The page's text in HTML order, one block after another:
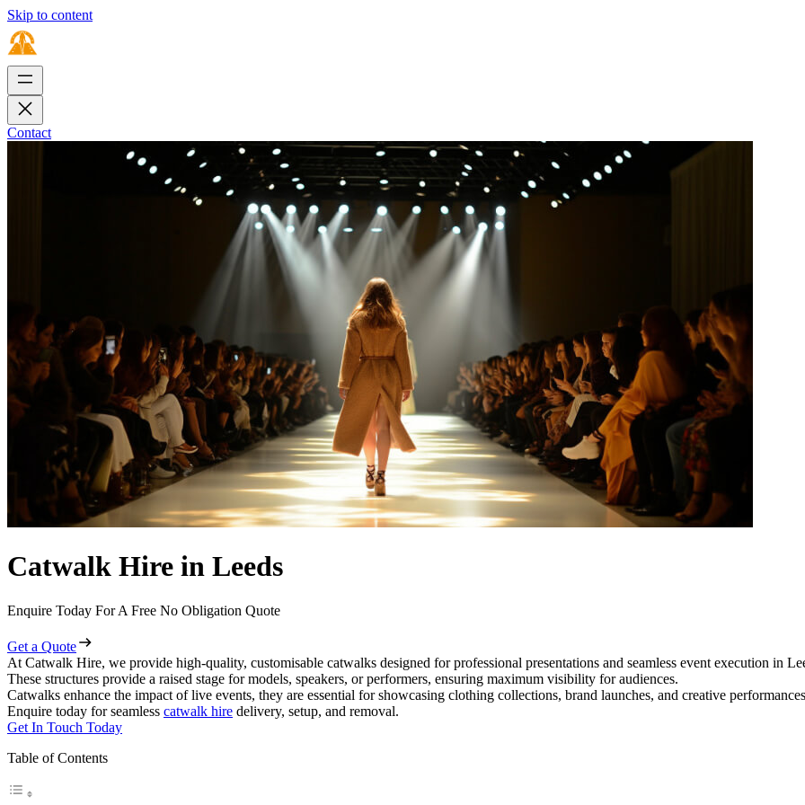
Skip to content
Contact
Catwalk Hire in Leeds
Enquire Today For A Free No Obligation Quote
Get a Quote
At Catwalk Hire, we provide high-quality, customisable catwalks designed for professional presentations and seamless event execution in
These structures provide a raised stage for models, speakers, or performers, ensuring maximum visibility for audiences.
Catwalks enhance the impact of live events, they are essential for showcasing clothing collections, brand launches, and creative
Enquire today for seamless catwalk hire delivery, setup, and removal.
Get In Touch Today
Table of Contents